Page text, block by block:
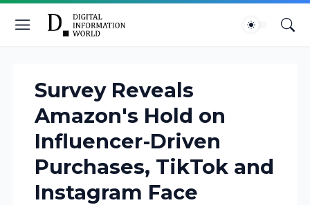
Survey Reveals
Amazon's Hold on
Influencer-Driven
Purchases, TikTok and
Instagram Face